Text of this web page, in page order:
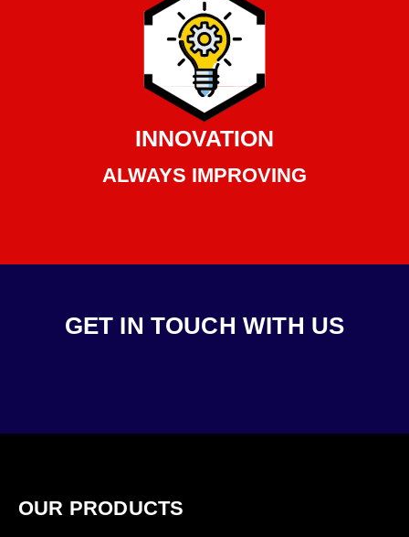
INNOVATION
ALWAYS IMPROVING
GET IN TOUCH WITH US
OUR PRODUCTS